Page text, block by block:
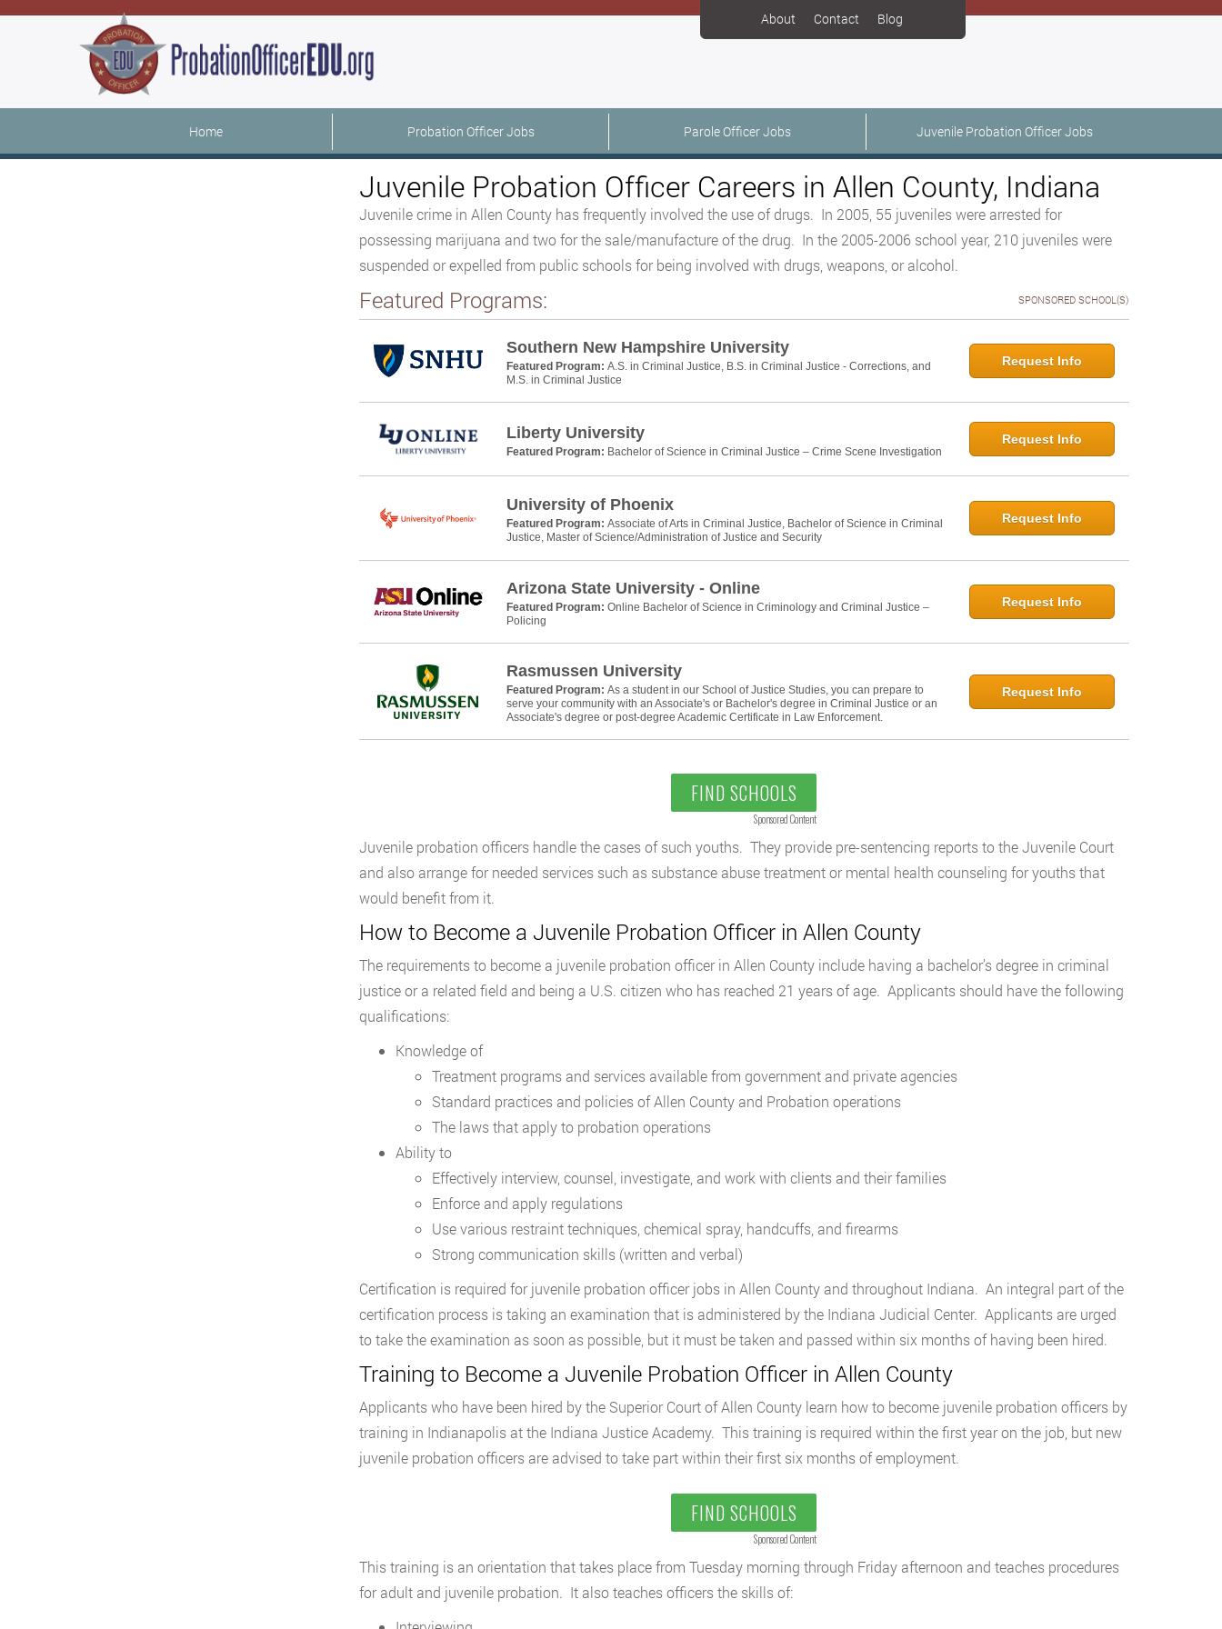
About Contact Blog
Home Probation Officer Jobs Parole Officer Jobs Juvenile Probation Officer Jobs
Juvenile Probation Officer Careers in Allen County, Indiana
Juvenile crime in Allen County has frequently involved the use of drugs. In 2005, 55 juveniles were arrested for
possessing marijuana and two for the sale/manufacture of the drug. In the 2005-2006 school year, 210 juveniles were
suspended or expelled from public schools for being involved with drugs, weapons, or alcohol.
Featured Programs: SPONSORED SCHOOL(S)
Southern New Hampshire University
Featured Program: A.S. in Criminal Justice, B.S. in Criminal Justice - Corrections, and
M.S. in Criminal Justice
Request Info
Liberty University
Featured Program: Bachelor of Science in Criminal Justice – Crime Scene Investigation
Request Info
University of Phoenix
Featured Program: Associate of Arts in Criminal Justice, Bachelor of Science in Criminal
Justice, Master of Science/Administration of Justice and Security
Request Info
Arizona State University - Online
Featured Program: Online Bachelor of Science in Criminology and Criminal Justice –
Policing
Request Info
Rasmussen University
Featured Program: As a student in our School of Justice Studies, you can prepare to
serve your community with an Associate's or Bachelor's degree in Criminal Justice or an
Associate's degree or post-degree Academic Certificate in Law Enforcement.
Request Info
FIND SCHOOLS
Sponsored Content
Juvenile probation officers handle the cases of such youths. They provide pre-sentencing reports to the Juvenile Court
and also arrange for needed services such as substance abuse treatment or mental health counseling for youths that
would benefit from it.
How to Become a Juvenile Probation Officer in Allen County
The requirements to become a juvenile probation officer in Allen County include having a bachelor’s degree in criminal
justice or a related field and being a U.S. citizen who has reached 21 years of age. Applicants should have the following
qualifications:
Knowledge of
Treatment programs and services available from government and private agencies
Standard practices and policies of Allen County and Probation operations
The laws that apply to probation operations
Ability to
Effectively interview, counsel, investigate, and work with clients and their families
Enforce and apply regulations
Use various restraint techniques, chemical spray, handcuffs, and firearms
Strong communication skills (written and verbal)
Certification is required for juvenile probation officer jobs in Allen County and throughout Indiana. An integral part of the
certification process is taking an examination that is administered by the Indiana Judicial Center. Applicants are urged
to take the examination as soon as possible, but it must be taken and passed within six months of having been hired.
Training to Become a Juvenile Probation Officer in Allen County
Applicants who have been hired by the Superior Court of Allen County learn how to become juvenile probation officers by
training in Indianapolis at the Indiana Justice Academy. This training is required within the first year on the job, but new
juvenile probation officers are advised to take part within their first six months of employment.
FIND SCHOOLS
Sponsored Content
This training is an orientation that takes place from Tuesday morning through Friday afternoon and teaches procedures
for adult and juvenile probation. It also teaches officers the skills of: